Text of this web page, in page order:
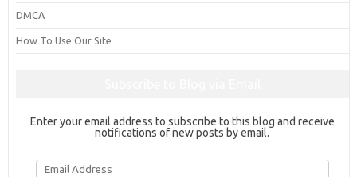
DMCA
How To Use Our Site
Enter your email address to subscribe to this blog and receive
notifications of new posts by email.
Email
Address